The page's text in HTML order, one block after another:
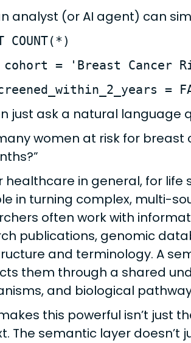
analyst (or AI agent) can
COUNT(*)
cohort = 'Breast Cancer
=
just ask a natural language
women at risk for
healthcare in general, for
in turning complex, multi-
often work with
publications, genomic
and terminology. A
them through a shared
and biological
this powerful isn’t just
The semantic layer